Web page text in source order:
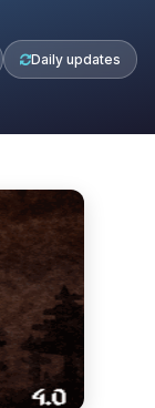
Daily updates